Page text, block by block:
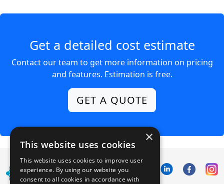
Get a detailed cost estimate
Contact our team to get more information on pricing
and features. Estimation is free.
GET A QUOTE
×
This website uses cookies
This website uses cookies to improve user
experience. By using our website you
consent to all cookies in accordance with